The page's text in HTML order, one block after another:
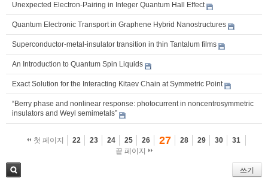
Unexpected Electron-Pairing in Integer Quantum Hall Effect
Quantum Electronic Transport in Graphene Hybrid Nanostructures
Superconductor-metal-insulator transition in thin Tantalum films
An Introduction to Quantum Spin Liquids
Exact Solution for the Interacting Kitaev Chain at Symmetric Point
“Berry phase and nonlinear response: photocurrent in noncentrosymmetric
insulators and Weyl semimetals”
첫 페이지 22 23 24 25 26 27 28 29 30
31
끝 페이지
쓰기